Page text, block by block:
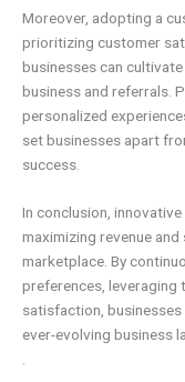
Moreover, adopting a
prioritizing customer
businesses can
business and referrals.
personalized
set businesses apart
success.
In conclusion,
maximizing revenue
marketplace. By
preferences, leveraging
satisfaction, businesses
ever-evolving business
.